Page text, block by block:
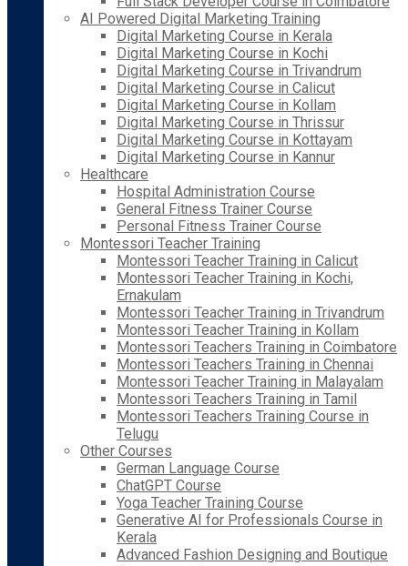
AI Powered Digital Marketing Training
Digital Marketing Course in Kerala
Digital Marketing Course in Kochi
Digital Marketing Course in Trivandrum
Digital Marketing Course in Calicut
Digital Marketing Course in Kollam
Digital Marketing Course in Thrissur
Digital Marketing Course in Kottayam
Digital Marketing Course in Kannur
Healthcare
Hospital Administration Course
General Fitness Trainer Course
Personal Fitness Trainer Course
Montessori Teacher Training
Montessori Teacher Training in Calicut
Montessori Teacher Training in Kochi,
Ernakulam
Montessori Teacher Training in Trivandrum
Montessori Teacher Training in Kollam
Montessori Teachers Training in Coimbatore
Montessori Teachers Training in Chennai
Montessori Teacher Training in Malayalam
Montessori Teachers Training in Tamil
Montessori Teachers Training Course in
Telugu
Other Courses
German Language Course
ChatGPT Course
Yoga Teacher Training Course
Generative AI for Professionals Course in
Kerala
Advanced Fashion Designing and Boutique